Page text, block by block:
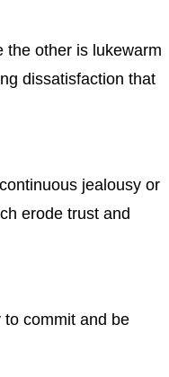
the other is lukewarm
dissatisfaction that
jealousy or
erode trust and
commit and be